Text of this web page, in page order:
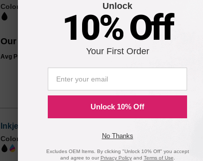
Color
Our Price $13.99
Avg Price Per Cartridge: $13.99
Inkjet Supplies for Canon Printers -
Color
2072 Pages*
Unlock
10% Off
Your First Order
Unlock 10% Off
No Thanks
Excludes OEM Items. By clicking "Unlock 10% Off" you accept
and agree to our Privacy Policyand Terms of Use